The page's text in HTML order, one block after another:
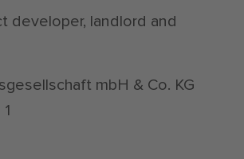
developer, landlord and
mbH & Co. KG